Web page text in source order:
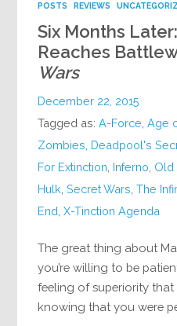
POSTS REVIEWS
Six Months
Reaches
Wars
December 22, 2015
Tagged as:A-Force ,Age
Zombies Deadpool's
For Extinction Inferno Old
Hulk ,Secret Wars ,The
End ,X-Tinction Agenda
The great thing about
you’re willing to be
feeling of superiority
knowing that you were